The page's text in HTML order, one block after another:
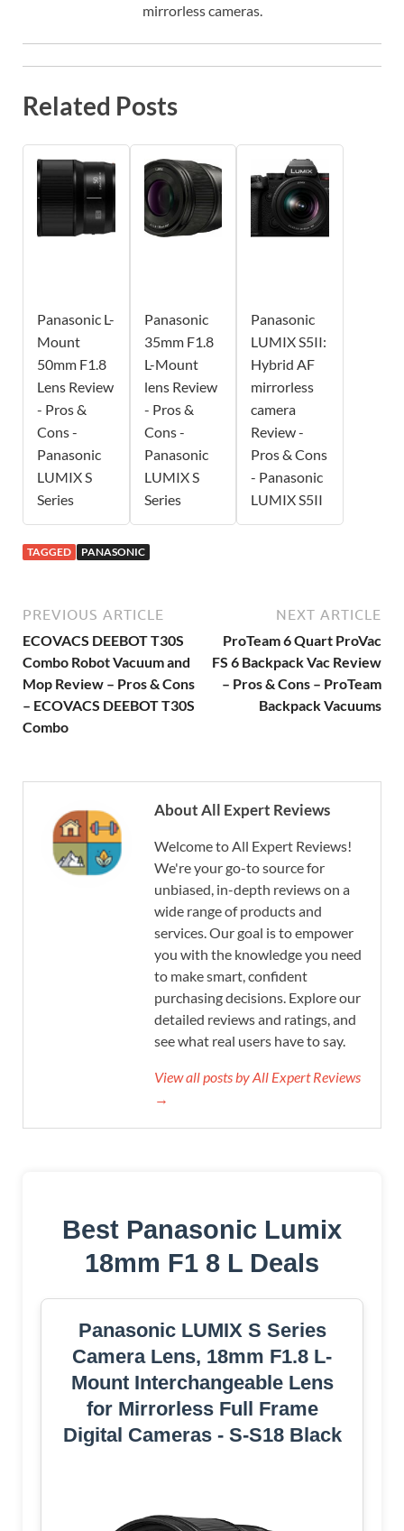
mirrorless cameras.
Related Posts
Panasonic L-
Mount
50mm F1.8
Lens Review
- Pros &
Cons -
Panasonic
LUMIX S
Series
Panasonic
35mm F1.8
L-Mount
lens Review
- Pros &
Cons -
Panasonic
LUMIX S
Series
Panasonic
LUMIX S5II:
Hybrid AF
mirrorless
camera
Review -
Pros & Cons
- Panasonic
LUMIX S5II
TAGGED PANASONIC
PREVIOUS ARTICLE
ECOVACS DEEBOT T30S
Combo Robot Vacuum and
Mop Review – Pros & Cons
– ECOVACS DEEBOT T30S
Combo
NEXT ARTICLE
ProTeam 6 Quart ProVac
FS 6 Backpack Vac Review
– Pros & Cons – ProTeam
Backpack Vacuums
About All Expert Reviews
Welcome to All Expert Reviews!
We're your go-to source for
unbiased, in-depth reviews on a
wide range of products and
services. Our goal is to empower
you with the knowledge you need
to make smart, confident
purchasing decisions. Explore our
detailed reviews and ratings, and
see what real users have to say.
View all posts by All Expert Reviews
→
Best Panasonic Lumix
18mm F1 8 L Deals
Panasonic LUMIX S Series
Camera Lens, 18mm F1.8 L-
Mount Interchangeable Lens
for Mirrorless Full Frame
Digital Cameras - S-S18 Black